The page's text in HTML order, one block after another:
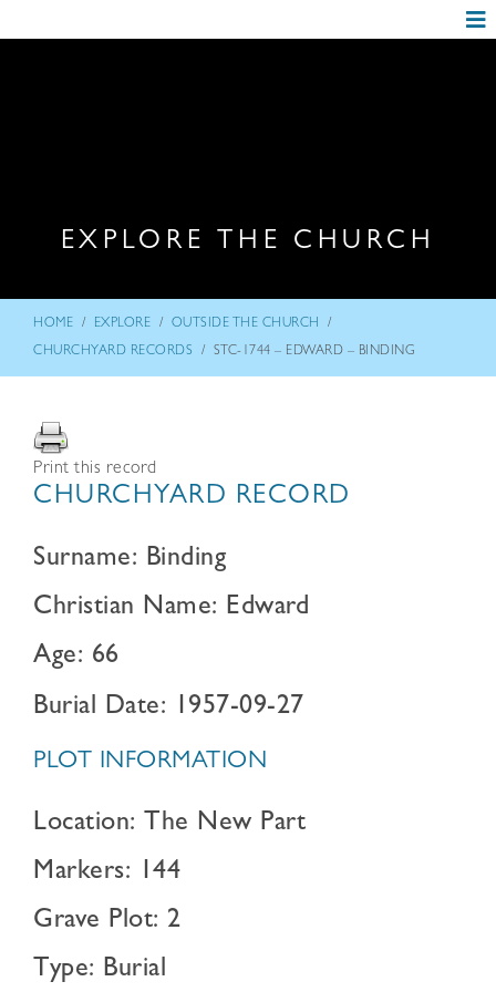
EXPLORE THE CHURCH
HOME / EXPLORE / OUTSIDE THE CHURCH /
CHURCHYARD RECORDS / STC-1744 – EDWARD – BINDING
Print this record
CHURCHYARD RECORD
Surname: Binding
Christian Name: Edward
Age: 66
Burial Date: 1957-09-27
PLOT INFORMATION
Location: The New Part
Markers: 144
Grave Plot: 2
Type: Burial